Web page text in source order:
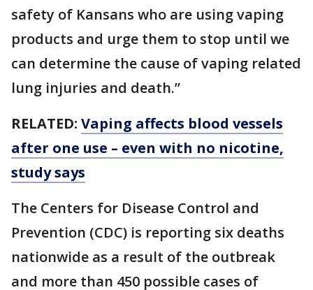
safety of Kansans who are using vaping
products and urge them to stop until we
can determine the cause of vaping related
lung injuries and death.”
RELATED: Vaping affects blood vessels
after one use – even with no nicotine,
study says
The Centers for Disease Control and
Prevention (CDC) is reporting six deaths
nationwide as a result of the outbreak
and more than 450 possible cases of